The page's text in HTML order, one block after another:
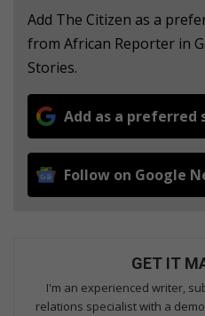
Add The Citizen as a
from African Reporter in
Stories.
Add as a preferred
Follow on Google
GET IT
I'm an experienced writer,
relations specialist with a